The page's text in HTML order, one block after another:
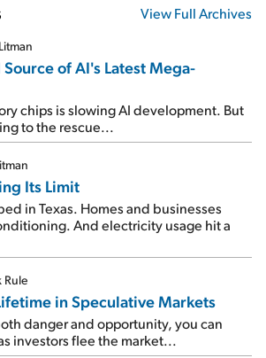
View Full Archives
of AI's Latest Mega-
chips is slowing AI development. But
to the rescue...
Its Limit
in Texas. Homes and businesses
And electricity usage hit a
Rule
in Speculative Markets
danger and opportunity, you can
investors flee the market...